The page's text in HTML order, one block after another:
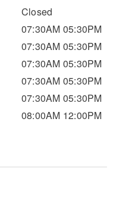
Closed
07:30AM 05:30PM
07:30AM 05:30PM
07:30AM 05:30PM
07:30AM 05:30PM
07:30AM 05:30PM
08:00AM 12:00PM